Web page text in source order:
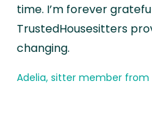
time. I’m forever
TrustedHousesitters
changing.
Adelia, sitter member from